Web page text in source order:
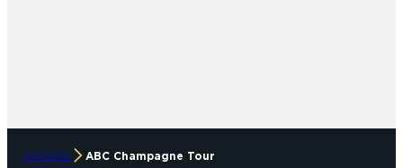
ACCUEIL ABC Champagne Tour